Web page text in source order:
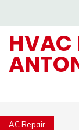
content
HVAC
AC Repair